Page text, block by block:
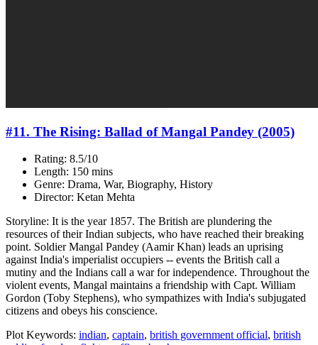
#11. The Rising: Ballad of Mangal Pandey (2005)
Rating: 8.5/10
Length: 150 mins
Genre: Drama, War, Biography, History
Director: Ketan Mehta
Storyline: It is the year 1857. The British are plundering the
resources of their Indian subjects, who have reached their breaking
point. Soldier Mangal Pandey (Aamir Khan) leads an uprising
against India's imperialist occupiers -- events the British call a
mutiny and the Indians call a war for independence. Throughout the
violent events, Mangal maintains a friendship with Capt. William
Gordon (Toby Stephens), who sympathizes with India's subjugated
citizens and obeys his conscience.
Plot Keywords: indian, captain, british government official, british